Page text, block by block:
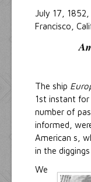
July 17, 1852,
Francisco,
The ship
1st instant for
number of
informed,
American s,
in the
We